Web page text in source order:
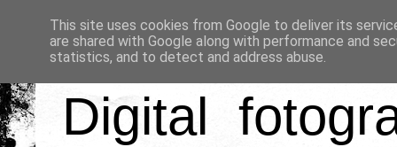
Digital
This site uses cookies from Google to deliver its
are shared with Google along with performance and
statistics, and to detect and address abuse.